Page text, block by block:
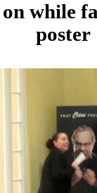
while
poster